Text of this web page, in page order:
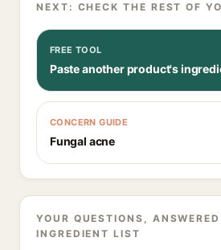
NEXT: CHECK THE REST OF
FREE TOOL
Paste another product's
CONCERN GUIDE
Fungal acne
YOUR QUESTIONS,
INGREDIENT LIST